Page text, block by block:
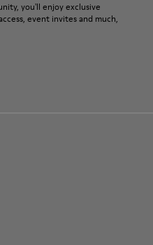
you'll enjoy exclusive
event invites and much,